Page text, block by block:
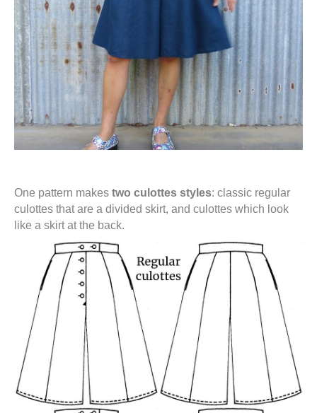
One pattern makes two culottes styles: classic regular
culottes that are a divided skirt, and culottes which look
like a skirt at the back.